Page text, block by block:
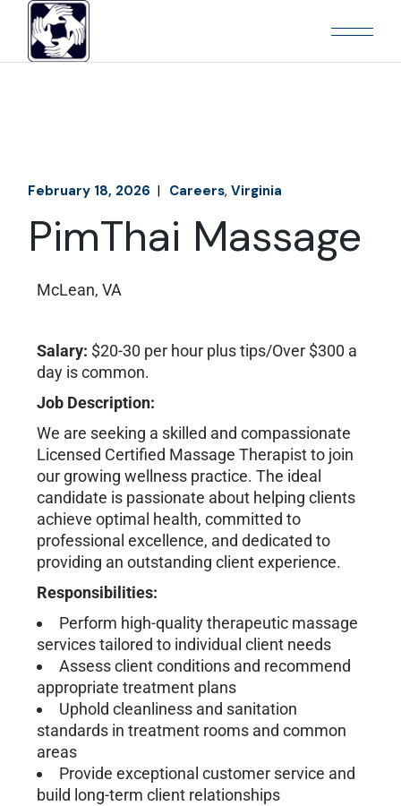
February 18, 2026 Careers Virginia
PimThai Massage
McLean, VA
Salary: $20-30 per hour plus tips/Over $300 a
day is common.
Job Description:
We are seeking a skilled and compassionate
Licensed Certified Massage Therapist to join
our growing wellness practice. The ideal
candidate is passionate about helping clients
achieve optimal health, committed to
professional excellence, and dedicated to
providing an outstanding client experience.
Responsibilities:
Perform high-quality therapeutic massage
services tailored to individual client needs
Assess client conditions and recommend
appropriate treatment plans
Uphold cleanliness and sanitation
standards in treatment rooms and common
areas
Provide exceptional customer service and
build long-term client relationships